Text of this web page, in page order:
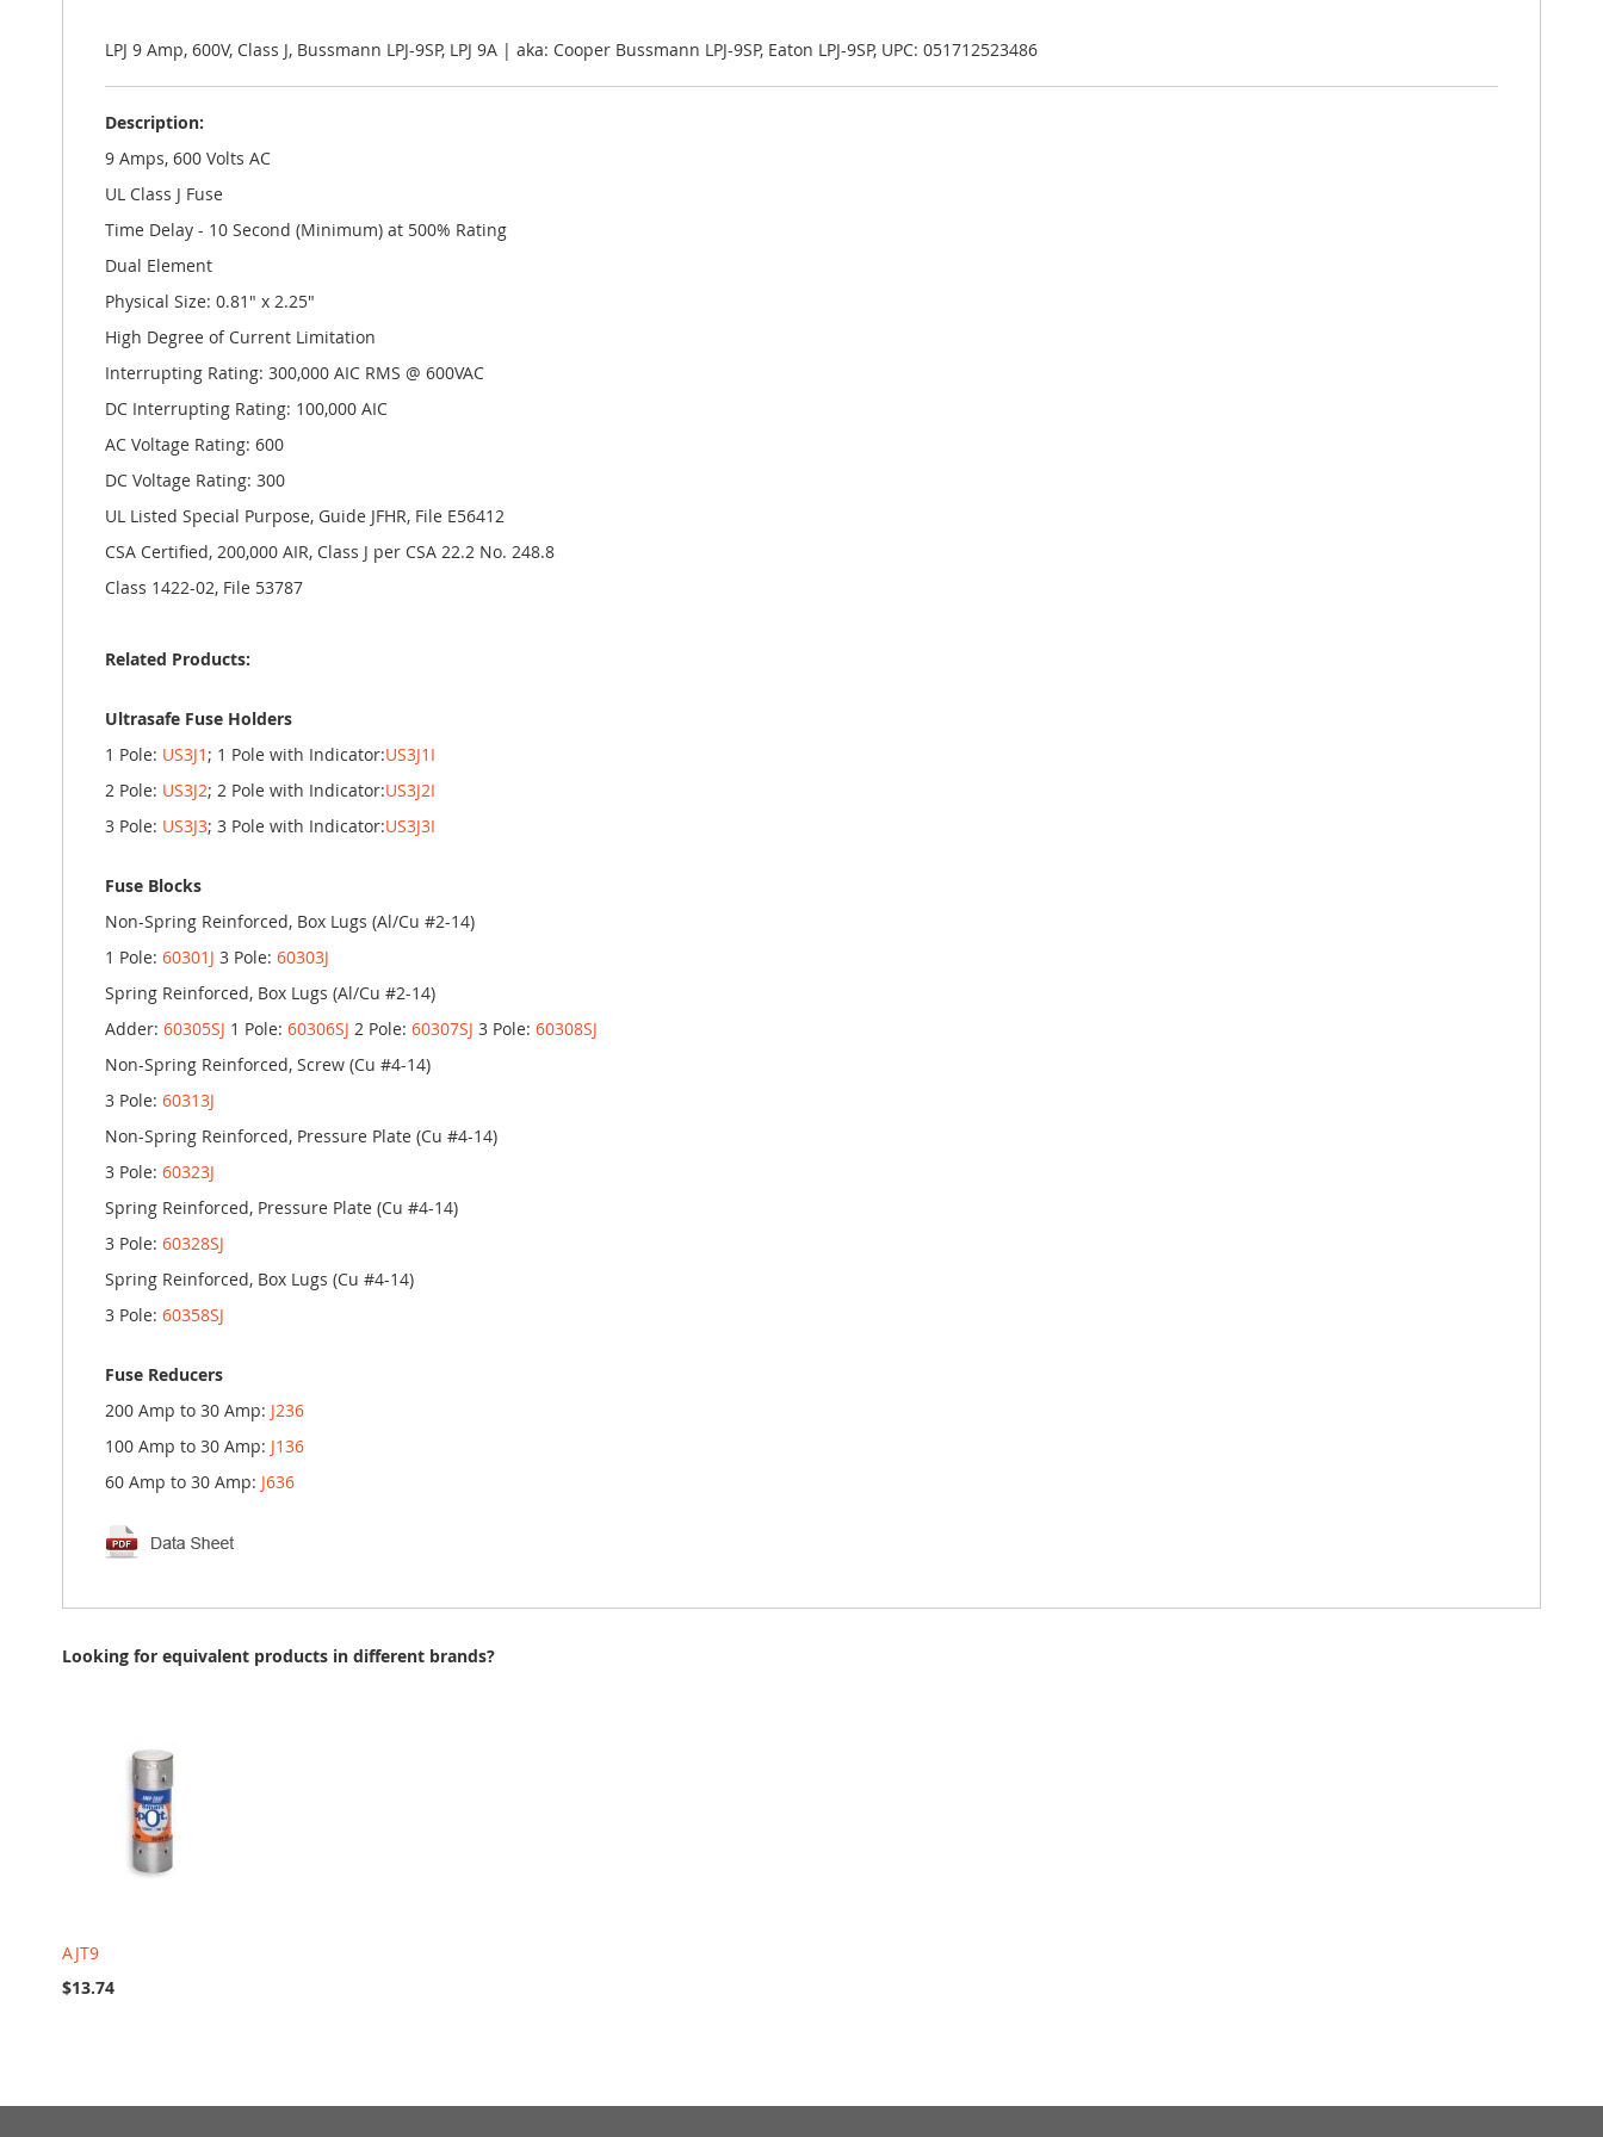
galleryLPJ 9 Amp, 600V, Class J, Bussmann LPJ-9SP, LPJ 9A | aka: Cooper Bussmann LPJ-9SP, Eaton LPJ-9SP, UPC: 051712523486
Description:
9 Amps, 600 Volts AC
UL Class J Fuse
Time Delay - 10 Second (Minimum) at 500% Rating
Dual Element
Physical Size: 0.81" x 2.25"
High Degree of Current Limitation
Interrupting Rating: 300,000 AIC RMS @ 600VAC
DC Interrupting Rating: 100,000 AIC
AC Voltage Rating: 600
DC Voltage Rating: 300
UL Listed Special Purpose, Guide JFHR, File E56412
CSA Certified, 200,000 AIR, Class J per CSA 22.2 No. 248.8
Class 1422-02, File 53787
Related Products:
Ultrasafe Fuse Holders
1 Pole: US3J1 ; 1 Pole with Indicator:US3J1I
2 Pole: US3J2; 2 Pole with Indicator:US3J2I
3 Pole: US3J3; 3 Pole with Indicator:US3J3I
Fuse Blocks
Non-Spring Reinforced, Box Lugs (Al/Cu #2-14)
1 Pole: 60301J 3 Pole: 60303J
Spring Reinforced, Box Lugs (Al/Cu #2-14)
Adder: 60305SJ 1 Pole: 60306SJ 2 Pole: 60307SJ 3 Pole: 60308SJ
Non-Spring Reinforced, Screw (Cu #4-14)
3 Pole: 60313J
Non-Spring Reinforced, Pressure Plate (Cu #4-14)
3 Pole: 60323J
Spring Reinforced, Pressure Plate (Cu #4-14)
3 Pole: 60328SJ
Spring Reinforced, Box Lugs (Cu #4-14)
3 Pole: 60358SJ
Fuse Reducers
200 Amp to 30 Amp: J236
100 Amp to 30 Amp: J136
60 Amp to 30 Amp: J636
Looking for equivalent products in different brands?
AJT9
$13.74